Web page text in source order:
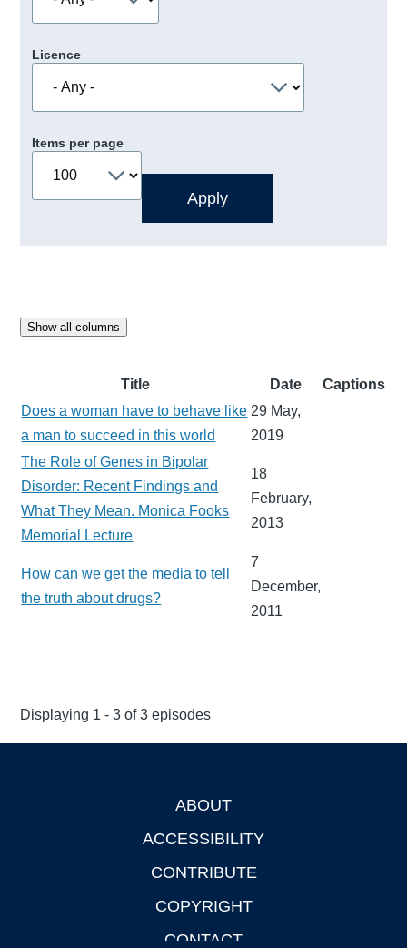
Licence
Items per page
Show all columns
Title Date
Captions
Does a woman have to behave like
a man to succeed in this world
29 May,
2019
The Role of Genes in Bipolar
Disorder: Recent Findings and
What They Mean. Monica Fooks
Memorial Lecture
18
February,
2013
How can we get the media to tell
the truth about drugs?
7
December,
2011
Displaying 1 - 3 of 3 episodes
ABOUT
ACCESSIBILITY
CONTRIBUTE
COPYRIGHT
CONTACT